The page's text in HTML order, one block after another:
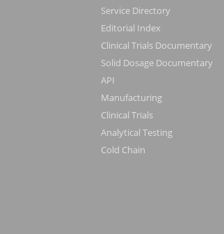
Service Directory
Editorial Index
Clinical Trials Documentary
Solid Dosage Documentary
API
Manufacturing
Clinical Trials
Analytical Testing
Cold Chain